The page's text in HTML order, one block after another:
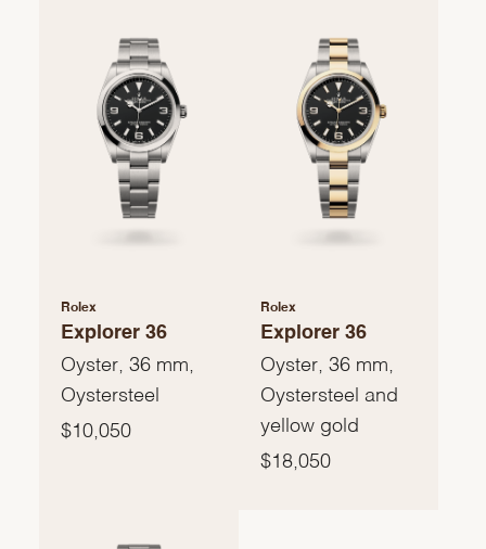
Rolex
Explorer 36
Oyster, 36 mm,
Oystersteel
$10,050
Rolex
Explorer 36
Oyster, 36 mm,
Oystersteel and
yellow gold
$18,050